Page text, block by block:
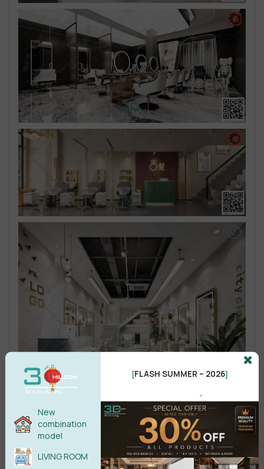
New
combination
model
LIVING ROOM
[FLASH SUMMER – 2026]
.